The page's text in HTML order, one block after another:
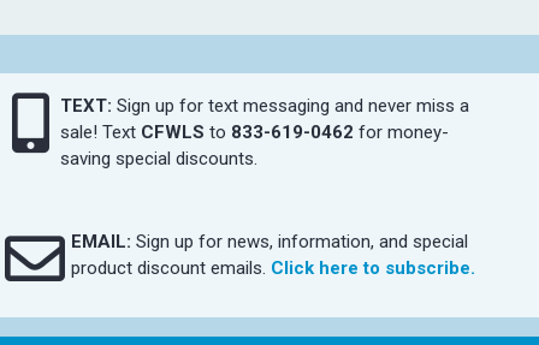
TEXT: Sign up for text messaging and never miss a
sale! Text CFWLS to 833-619-0462 for money-
saving special discounts.
EMAIL: Sign up for news, information, and special
product discount emails. Click here to subscribe.